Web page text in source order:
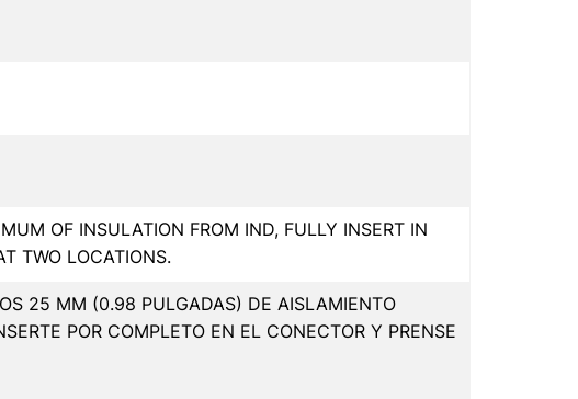
OF INSULATION FROM IND, FULLY INSERT IN
TWO LOCATIONS.
25 MM (0.98 PULGADAS) DE AISLAMIENTO
POR COMPLETO EN EL CONECTOR Y PRENSE